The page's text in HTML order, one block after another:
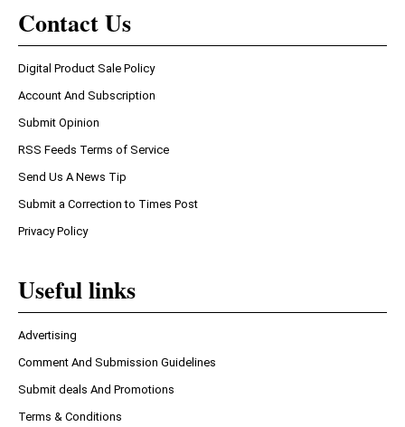
Contact Us
Digital Product Sale Policy
Account And Subscription
Submit Opinion
RSS Feeds Terms of Service
Send Us A News Tip
Submit a Correction to Times Post
Privacy Policy
Useful links
Advertising
Comment And Submission Guidelines
Submit deals And Promotions
Terms & Conditions